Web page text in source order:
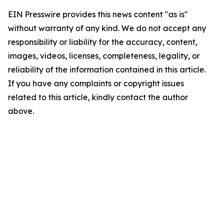
EIN Presswire provides this news content "as is"
without warranty of any kind. We do not accept any
responsibility or liability for the accuracy, content,
images, videos, licenses, completeness, legality, or
reliability of the information contained in this article.
If you have any complaints or copyright issues
related to this article, kindly contact the author
above.